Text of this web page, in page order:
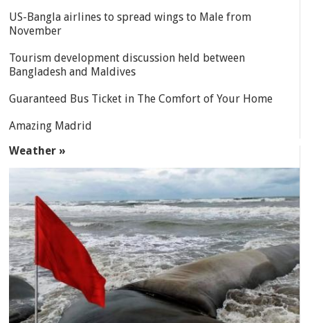
US-Bangla airlines to spread wings to Male from
November
Tourism development discussion held between
Bangladesh and Maldives
Guaranteed Bus Ticket in The Comfort of Your Home
Amazing Madrid
Weather »